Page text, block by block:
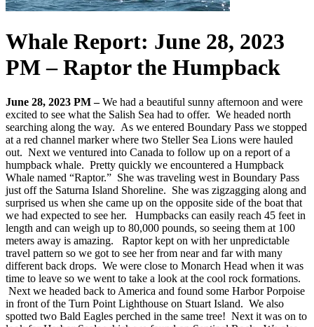
Whale Report: June 28, 2023
PM – Raptor the Humpback
June 28, 2023 PM –We had a beautiful sunny afternoon and were
excited to see what the Salish Sea had to offer. We headed north
searching along the way. As we entered Boundary Pass we stopped
at a red channel marker where two Steller Sea Lions were hauled
out. Next we ventured into Canada to follow up on a report of a
humpback whale. Pretty quickly we encountered a Humpback
Whale named “Raptor.” She was traveling west in Boundary Pass
just off the Saturna Island Shoreline. She was zigzagging along and
surprised us when she came up on the opposite side of the boat that
we had expected to see her. Humpbacks can easily reach 45 feet in
length and can weigh up to 80,000 pounds, so seeing them at 100
meters away is amazing. Raptor kept on with her unpredictable
travel pattern so we got to see her from near and far with many
different back drops. We were close to Monarch Head when it was
time to leave so we went to take a look at the cool rock formations.
Next we headed back to America and found some Harbor Porpoise
in front of the Turn Point Lighthouse on Stuart Island. We also
spotted two Bald Eagles perched in the same tree! Next it was on to